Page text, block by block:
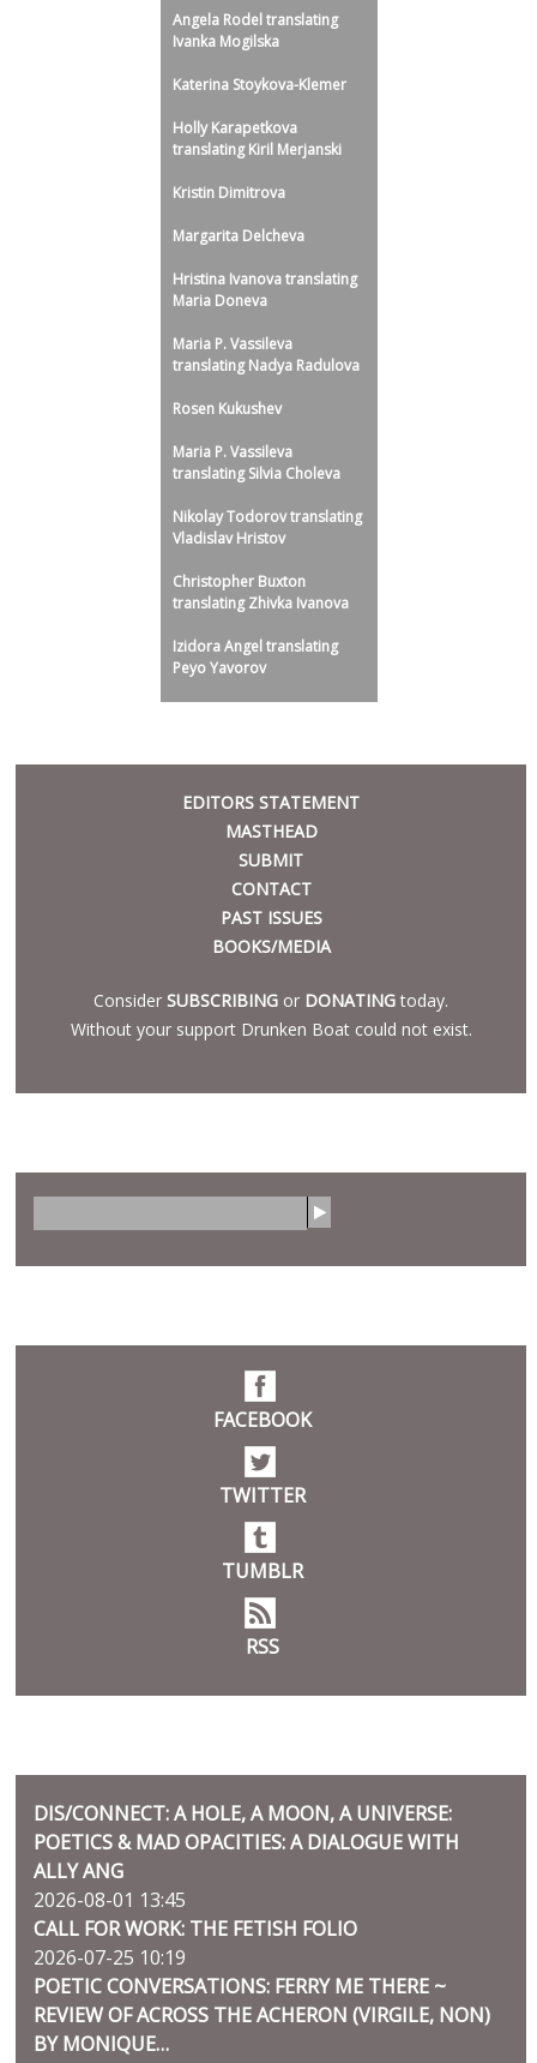
Angela Rodel translating
Ivanka Mogilska
Katerina Stoykova-Klemer
Holly Karapetkova
translating Kiril Merjanski
Kristin Dimitrova
Margarita Delcheva
Hristina Ivanova translating
Maria Doneva
Maria P. Vassileva
translating Nadya Radulova
Rosen Kukushev
Maria P. Vassileva
translating Silvia Choleva
Nikolay Todorov translating
Vladislav Hristov
Christopher Buxton
translating Zhivka Ivanova
Izidora Angel translating
Peyo Yavorov
EDITORS STATEMENT
MASTHEAD
SUBMIT
CONTACT
PAST ISSUES
BOOKS/MEDIA
ConsiderSUBSCRIBING or DONATING today.
Without your support Drunken Boat could not exist.
a
FACEBOOK
TWITTER
TUMBLR
RSS
DIS/CONNECT: A HOLE, A MOON, A UNIVERSE:
POETICS & MAD OPACITIES: A DIALOGUE WITH
ALLY ANG
2026-08-01 13:45
CALL FOR WORK: THE FETISH FOLIO
2026-07-25 10:19
POETIC CONVERSATIONS: FERRY ME THERE ~
REVIEW OF ACROSS THE ACHERON (VIRGILE, NON)
BY MONIQUE…